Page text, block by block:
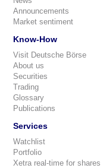
Announcements
Market sentiment
Know-How
Visit Deutsche Börse
About us
Securities
Trading
Glossary
Publications
Services
Watchlist
Portfolio
Xetra real-time for shares